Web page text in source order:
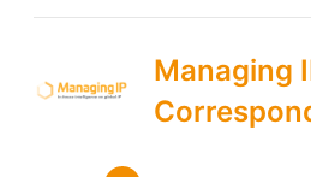
Managing